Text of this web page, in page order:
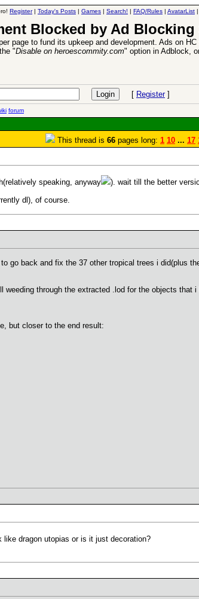
Register| Today's Posts | Games | Search! | FAQ/Rules | AvatarList |
Blocked by Ad Blocking
page to fund its upkeep and development. Ads on
"Disable on heroescommity.com" option in Adblock,
[ Register]
forum
This thread is 66 pages long: 1 10 ... 17
speaking, anyway
). wait till the better
dl), of course.
go back and fix the 37 other tropical trees i did(plus
through the extracted .lod for the objects that
but closer to the end result:
like dragon utopias or is it just decoration?